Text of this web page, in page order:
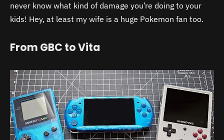
never know what kind of damage you’re doing to your
kids! Hey, at least my wife is a huge Pokemon fan too.
From GBC to Vita